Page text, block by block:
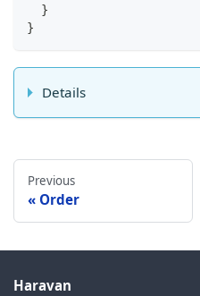
}
}
Details
Previous
Order
Haravan